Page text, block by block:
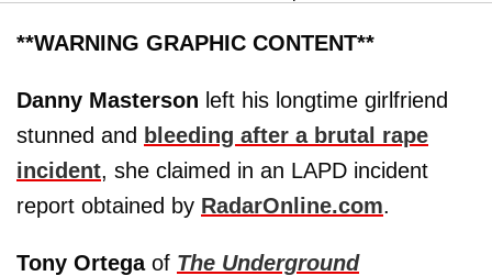
**WARNING GRAPHIC CONTENT**
Danny Masterson left his longtime girlfriend
stunned and bleeding after a brutal rape
incident, she claimed in an LAPD incident
report obtained by RadarOnline.com.
Tony Ortegaof The Underground